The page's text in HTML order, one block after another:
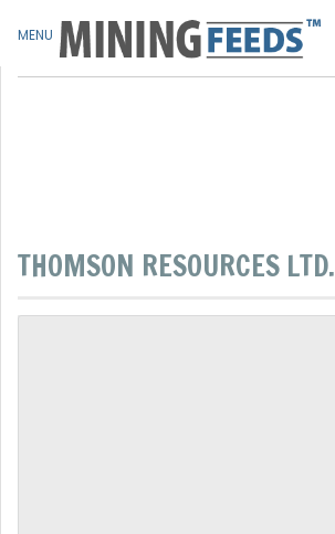
THOMSON RESOURCES LTD.
MENU